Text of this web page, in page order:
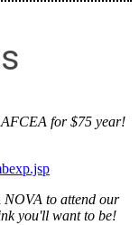
for $75 year!
NOVA to attend our
you'll want to be!